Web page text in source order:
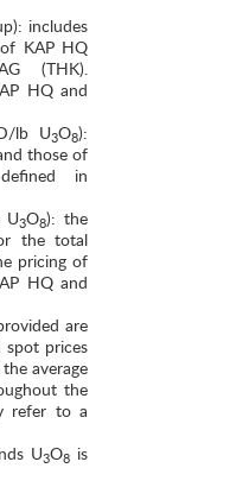
includes
KAP HQ
(THK).
HQ and
lb U3O8):
those of
in
U3O8): the
the total
pricing of
HQ and
are
spot prices
average
the
refer to a
U3O8 is